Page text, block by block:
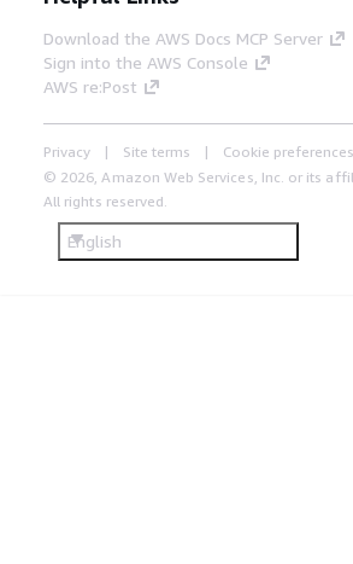
Download the AWS Docs MCP Server
Sign into the AWS Console
AWS re:Post
Privacy Site terms
Cookie preferences
© 2026, Amazon Web Services, Inc. or its
All rights reserved.
English